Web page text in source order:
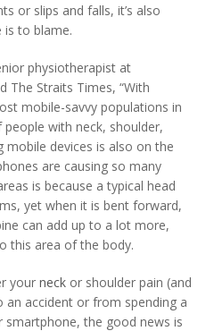
or slips and falls, it’s also
to blame.
physiotherapist at
The Straits Times, “With
mobile-savvy populations in
with neck, shoulder,
devices is also on the
are causing so many
is because a typical head
yet when it is bent forward,
can add up to a lot more,
this area of the body.
your neck or shoulder pain (and
an accident or from spending a
the good news is